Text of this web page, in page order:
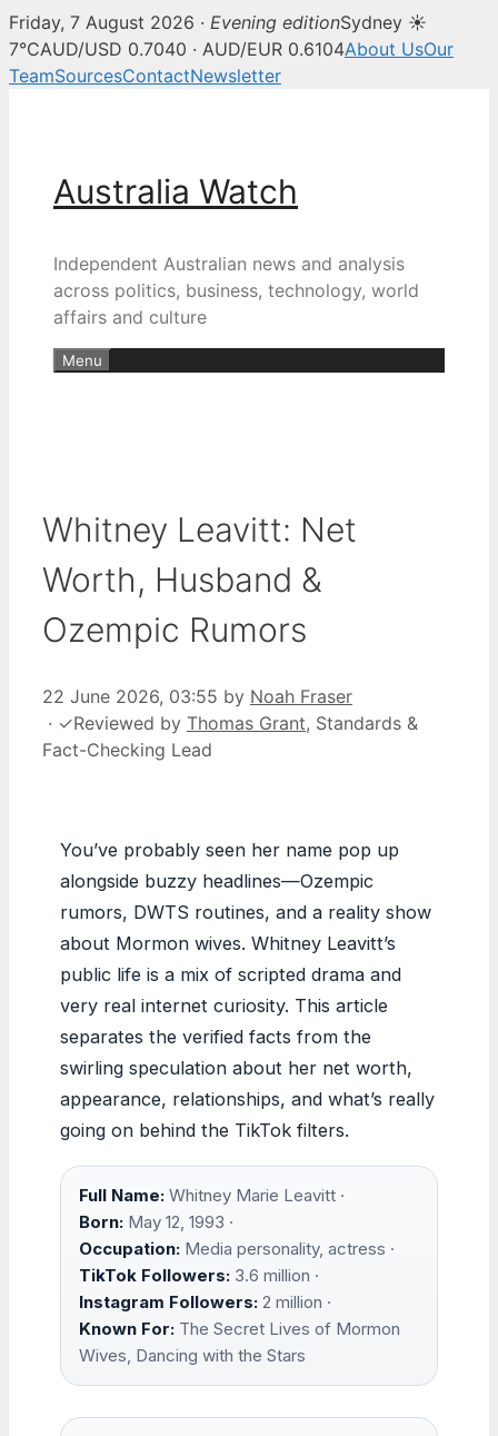
Friday, 7 August 2026 · Evening editionSydney ☀
7°CAUD/USD 0.7040 · AUD/EUR 0.6104About UsOur
TeamSourcesContactNewsletter
Australia Watch
Independent Australian news and analysis
across politics, business, technology, world
affairs and culture
Menu
Whitney Leavitt: Net
Worth, Husband &
Ozempic Rumors
22 June 2026, 03:55 by Noah Fraser
· ✓Reviewed by Thomas Grant, Standards &
Fact-Checking Lead
You’ve probably seen her name pop up
alongside buzzy headlines—Ozempic
rumors, DWTS routines, and a reality show
about Mormon wives. Whitney Leavitt’s
public life is a mix of scripted drama and
very real internet curiosity. This article
separates the verified facts from the
swirling speculation about her net worth,
appearance, relationships, and what’s really
going on behind the TikTok filters.
Full Name: Whitney Marie Leavitt ·
Born: May 12, 1993 ·
Occupation: Media personality, actress ·
TikTok Followers: 3.6 million ·
Instagram Followers: 2 million ·
Known For: The Secret Lives of Mormon
Wives, Dancing with the Stars